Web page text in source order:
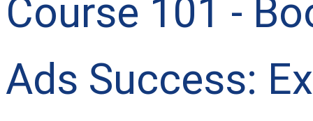
Course 101 -
Ads Success: